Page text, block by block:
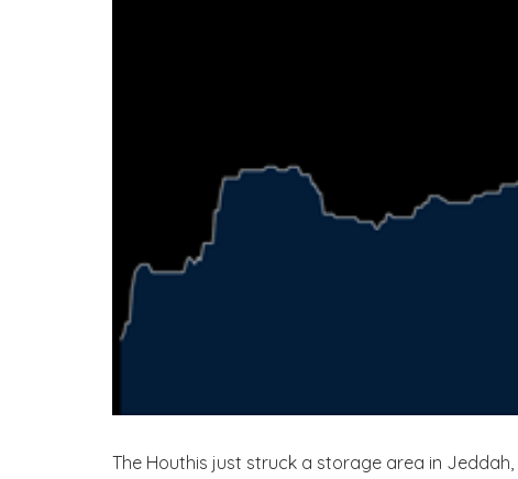
The Houthis just struck a storage area in